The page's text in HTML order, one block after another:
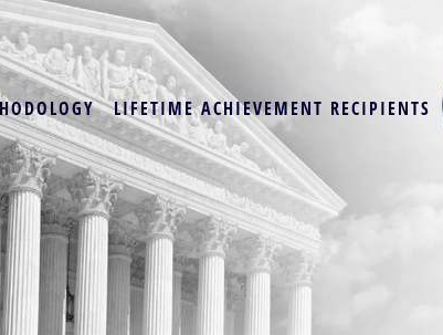
LIFETIME ACHIEVEMENT RECIPIENTS